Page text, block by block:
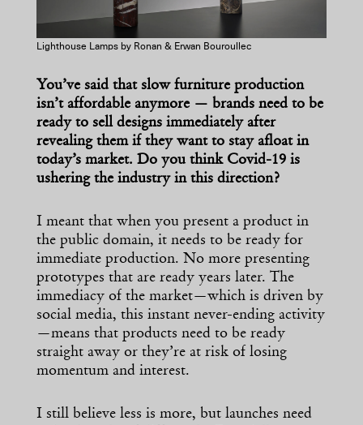
Lighthouse Lamps by Ronan & Erwan Bouroullec
You’ve said that slow furniture production
isn’t affordable anymore — brands need to be
ready to sell designs immediately after
revealing them if they want to stay afloat in
today’s market. Do you think Covid-19 is
ushering the industry in this direction?
I meant that when you present a product in
the public domain, it needs to be ready for
immediate production. No more presenting
prototypes that are ready years later. The
immediacy of the market—which is driven by
social media, this instant never-ending activity
—means that products need to be ready
straight away or they’re at risk of losing
momentum and interest.
I still believe less is more, but launches need